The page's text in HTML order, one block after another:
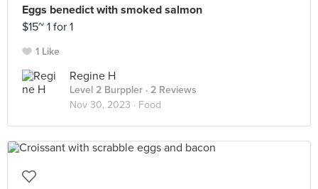
Eggs benedict with smoked salmon
$15~ 1 for 1
1 Like
Regine H
Level 2 Burppler · 2 Reviews
Nov 30, 2023 · Food